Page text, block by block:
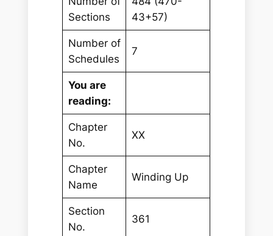
Sections
43+57)
Number of
Schedules
7
You are
reading:
Chapter
No.
XX
Chapter
Name
Winding Up
Section
No.
361